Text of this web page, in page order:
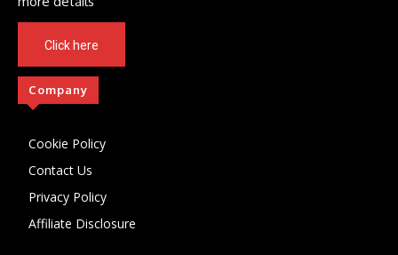
Click here
Company
Cookie Policy
Contact Us
Privacy Policy
Affiliate Disclosure